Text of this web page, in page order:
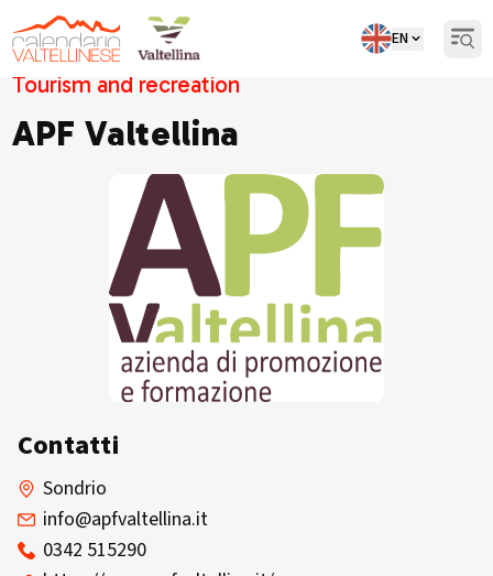
EN
Tourism and recreation
APF Valtellina
Contatti
Sondrio
info@apfvaltellina.it
0342 515290